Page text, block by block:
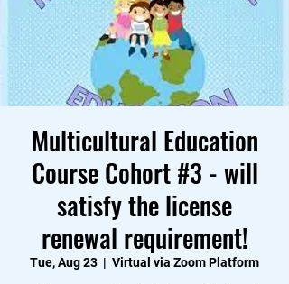
Multicultural Education
Course Cohort #3 - will
satisfy the license
renewal requirement!
Tue, Aug 23
  |
Virtual via Zoom Platform